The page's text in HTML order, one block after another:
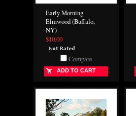
Early Morning
Elmwood (Buffalo,
NY)
$10.00
Compare
ADD TO CART